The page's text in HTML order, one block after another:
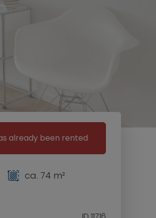
already been rented
ca. 74 m²